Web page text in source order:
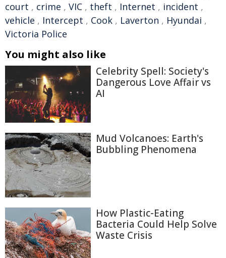
court , crime , VIC , theft , Internet , incident ,
vehicle , Intercept , Cook , Laverton , Hyundai ,
Victoria Police
You might also like
Celebrity Spell: Society's
Dangerous Love Affair vs
AI
Mud Volcanoes: Earth's
Bubbling Phenomena
How Plastic-Eating
Bacteria Could Help Solve
Waste Crisis